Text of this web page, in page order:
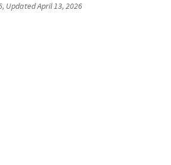
, UpdatedApril 13, 2026